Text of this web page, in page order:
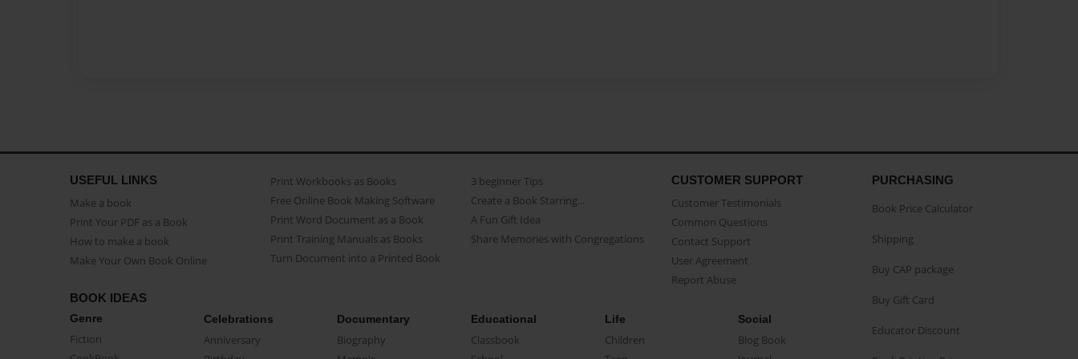
USEFUL LINKS
Make a book
Print Your PDF as a Book
How to make a book
Make Your Own Book Online
Print Workbooks as Books
Free Online Book Making Software
Print Word Document as a Book
Print Training Manuals as Books
Turn Document into a Printed Book
3 beginner Tips
Create a Book Starring...
A Fun Gift Idea
Share Memories with Congregations
CUSTOMER SUPPORT
Customer Testimonials
Common Questions
Contact Support
User Agreement
Report Abuse
BOOK IDEAS
Genre
Fiction
Celebrations
Anniversary
Documentary
Biography
Educational
Classbook
Life
Children
Social
Blog Book
PURCHASING
Book Price Calculator
Shipping
Buy CAP package
Buy Gift Card
Educator Discount